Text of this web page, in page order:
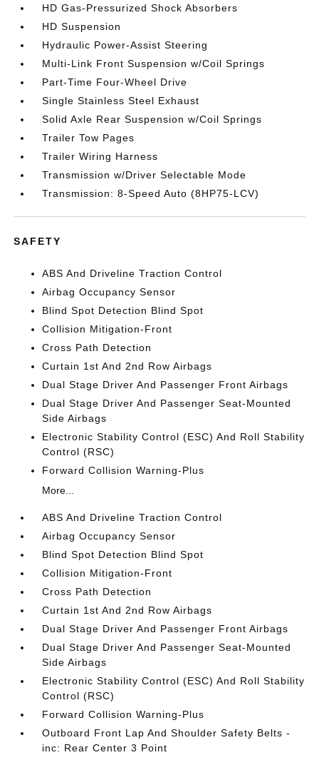
HD Gas-Pressurized Shock Absorbers
HD Suspension
Hydraulic Power-Assist Steering
Multi-Link Front Suspension w/Coil Springs
Part-Time Four-Wheel Drive
Single Stainless Steel Exhaust
Solid Axle Rear Suspension w/Coil Springs
Trailer Tow Pages
Trailer Wiring Harness
Transmission w/Driver Selectable Mode
Transmission: 8-Speed Auto (8HP75-LCV)
SAFETY
ABS And Driveline Traction Control
Airbag Occupancy Sensor
Blind Spot Detection Blind Spot
Collision Mitigation-Front
Cross Path Detection
Curtain 1st And 2nd Row Airbags
Dual Stage Driver And Passenger Front Airbags
Dual Stage Driver And Passenger Seat-Mounted
Side Airbags
Electronic Stability Control (ESC) And Roll Stability
Control (RSC)
Forward Collision Warning-Plus
More...
ABS And Driveline Traction Control
Airbag Occupancy Sensor
Blind Spot Detection Blind Spot
Collision Mitigation-Front
Cross Path Detection
Curtain 1st And 2nd Row Airbags
Dual Stage Driver And Passenger Front Airbags
Dual Stage Driver And Passenger Seat-Mounted
Side Airbags
Electronic Stability Control (ESC) And Roll Stability
Control (RSC)
Forward Collision Warning-Plus
Outboard Front Lap And Shoulder Safety Belts -
inc: Rear Center 3 Point